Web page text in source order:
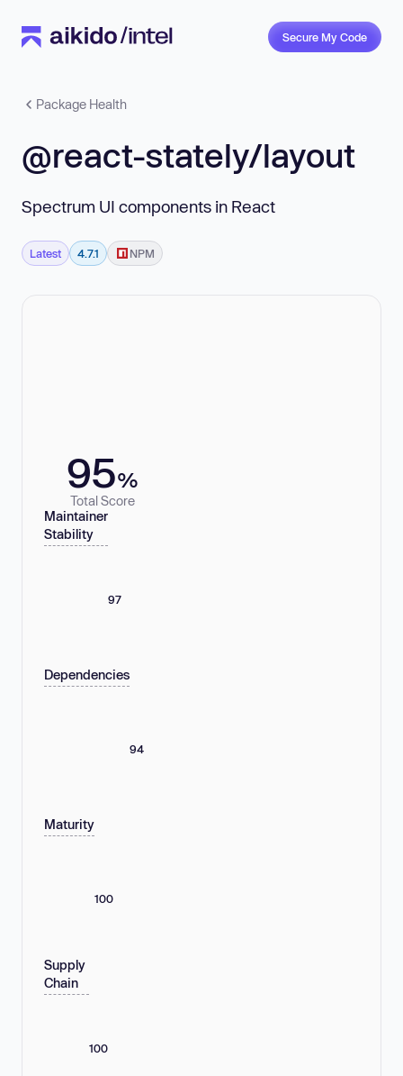
Secure My Code
Package Health
@react-stately/layout
Spectrum UI components in React
Latest 4.7.1 NPM
95%
Total Score
Maintainer
Stability
97
Dependencies
94
Maturity
100
Supply
Chain
100